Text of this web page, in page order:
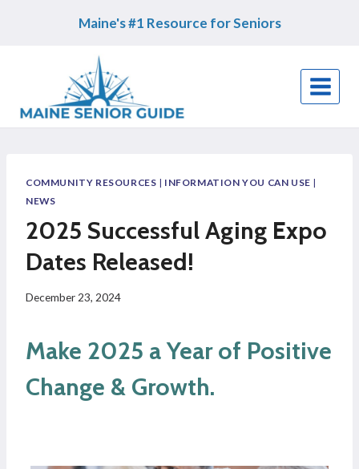
Maine's #1 Resource for Seniors
COMMUNITY RESOURCES | INFORMATION YOU CAN USE |
NEWS
2025 Successful Aging Expo
Dates Released!
December 23, 2024
Make 2025 a Year of Positive
Change & Growth.